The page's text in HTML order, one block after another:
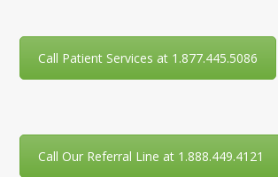
Call Patient Services at 1.877.445.5086
Call Our Referral Line at 1.888.449.4121